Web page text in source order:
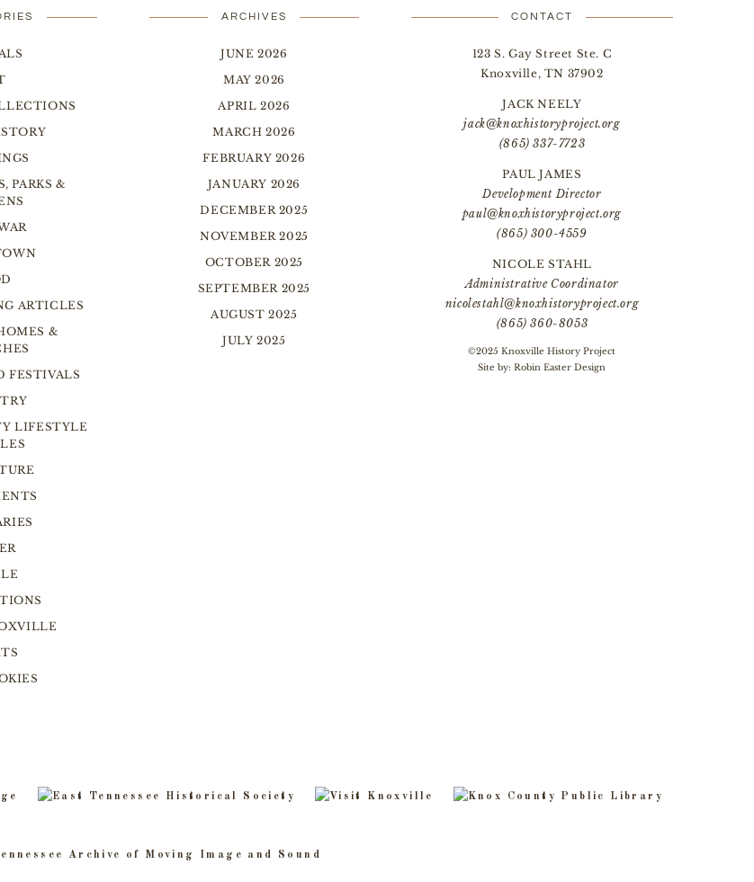
PARKS &
ARTICLES
&
FESTIVALS
LIFESTYLE
ARCHIVES
JUNE 2026
MAY 2026
APRIL 2026
MARCH 2026
FEBRUARY 2026
JANUARY 2026
DECEMBER 2025
NOVEMBER 2025
OCTOBER 2025
SEPTEMBER 2025
AUGUST 2025
JULY 2025
CONTACT
123 S. Gay Street Ste. C
Knoxville, TN 37902
JACK NEELY
jack@knoxhistoryproject.org
(865) 337-7723
PAUL JAMES
Development Director
paul@knoxhistoryproject.org
(865) 300-4559
NICOLE STAHL
Administrative Coordinator
nicolestahl@knoxhistoryproject.org
(865) 360-8053
©2025 Knoxville History Project
Site by:Robin Easter Design